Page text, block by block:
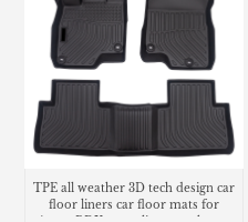
TPE all weather 3D tech design car
floor liners car floor mats for